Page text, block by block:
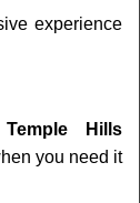
experience
Temple Hills
you need it